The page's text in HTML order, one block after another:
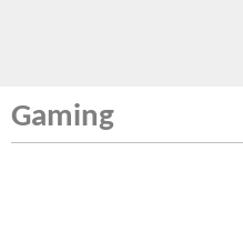
Gaming